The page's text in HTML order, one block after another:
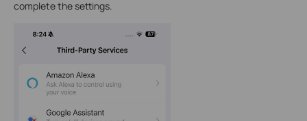
complete the settings.